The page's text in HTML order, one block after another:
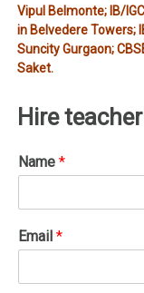
Vipul Belmonte; IB/
in Belvedere Towers;
Suncity Gurgaon;
Saket.
Hire
Name*
Email*